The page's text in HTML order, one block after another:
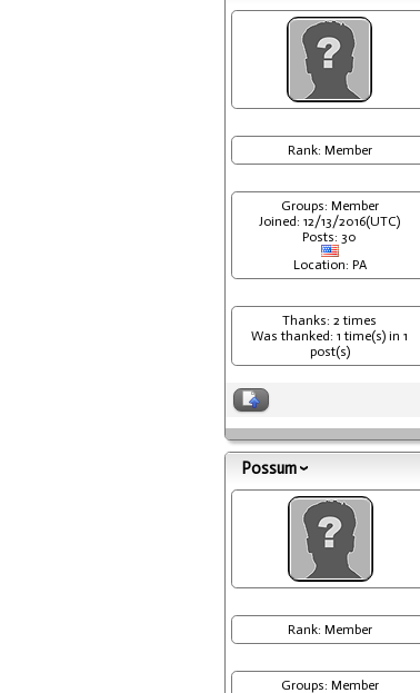
Rank: Member
Groups: Member
Joined: 12/13/2016(UTC)
Posts: 30
Location: PA
Thanks: 2 times
Was thanked: 1 time(s) in 1
post(s)
Possum
Rank: Member
Groups: Member